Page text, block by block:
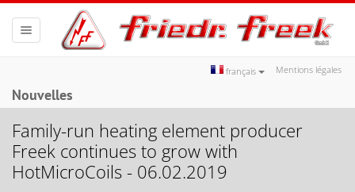
Mentions légales
français
Toggle
navigation
Nouvelles
Family-run heating element producer
Freek continues to grow with
HotMicroCoils - 06.02.2019